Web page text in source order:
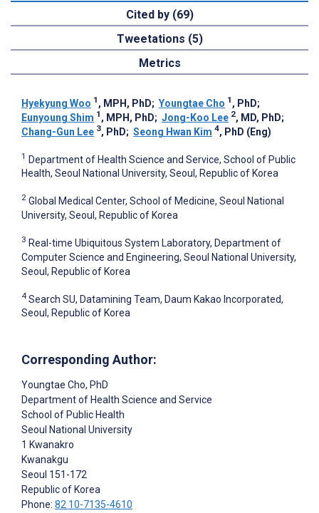
Cited by (69)
Tweetations (5)
Metrics
Hyekyung Woo 1 , MPH, PhD; Youngtae Cho 1 , PhD;
Eunyoung Shim 1 , MPH, PhD; Jong-Koo Lee 2, MD, PhD;
Chang-Gun Lee 3, PhD; Seong Hwan Kim 4, PhD (Eng)
1 Department of Health Science and Service, School of Public
Health, Seoul National University, Seoul, Republic of Korea
2 Global Medical Center, School of Medicine, Seoul National
University, Seoul, Republic of Korea
3 Real-time Ubiquitous System Laboratory, Department of
Computer Science and Engineering, Seoul National University,
Seoul, Republic of Korea
4 Search SU, Datamining Team, Daum Kakao Incorporated,
Seoul, Republic of Korea
Corresponding Author:
Youngtae Cho, PhD
Department of Health Science and Service
School of Public Health
Seoul National University
1 Kwanakro
Kwanakgu
Seoul 151-172
Republic of Korea
Phone: 82 10-7135-4610